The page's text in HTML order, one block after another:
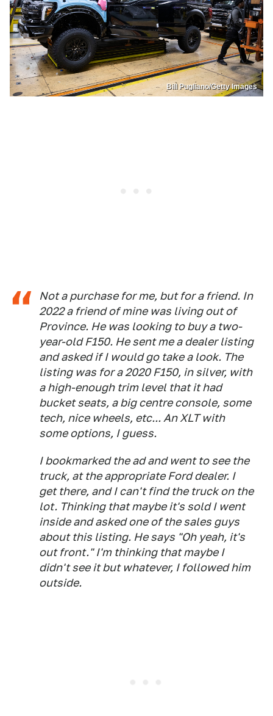
Bill Pugliano/Getty Images
Not a purchase for me, but for a friend. In
2022 a friend of mine was living out of
Province. He was looking to buy a two-
year-old F150. He sent me a dealer listing
and asked if I would go take a look. The
listing was for a 2020 F150, in silver, with
a high-enough trim level that it had
bucket seats, a big centre console, some
tech, nice wheels, etc... An XLT with
some options, I guess.
I bookmarked the ad and went to see the
truck, at the appropriate Ford dealer. I
get there, and I can't find the truck on the
lot. Thinking that maybe it's sold I went
inside and asked one of the sales guys
about this listing. He says "Oh yeah, it's
out front." I'm thinking that maybe I
didn't see it but whatever, I followed him
outside.